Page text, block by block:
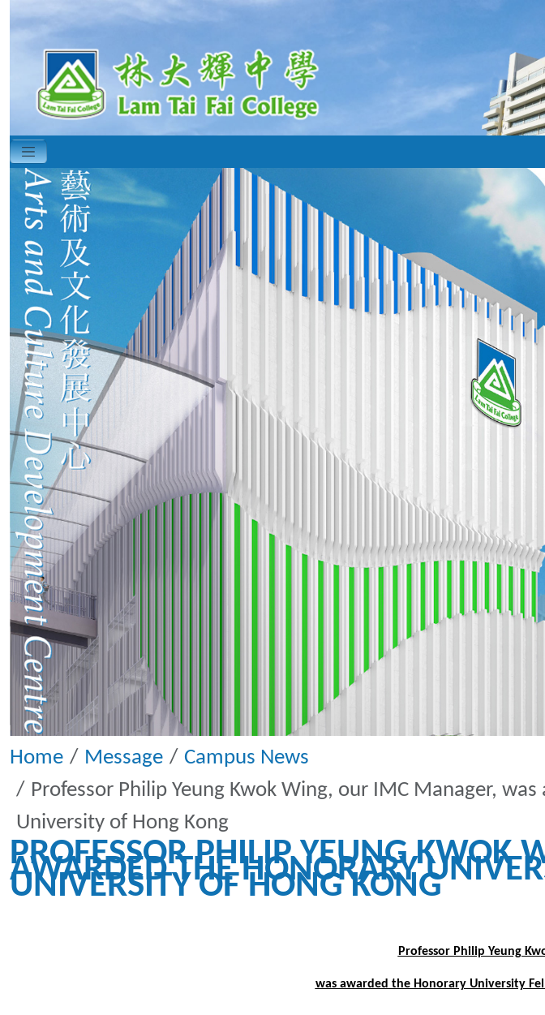
Home Message
Campus News
Professor Philip Yeung Kwok Wing, our IMC Manager,
University of Hong Kong
PROFESSOR PHILIP YEUNG
AWARDED THE HONORARY
UNIVERSITY OF HONG KONG
Professor Philip Yeung
was awarded the Honorary University